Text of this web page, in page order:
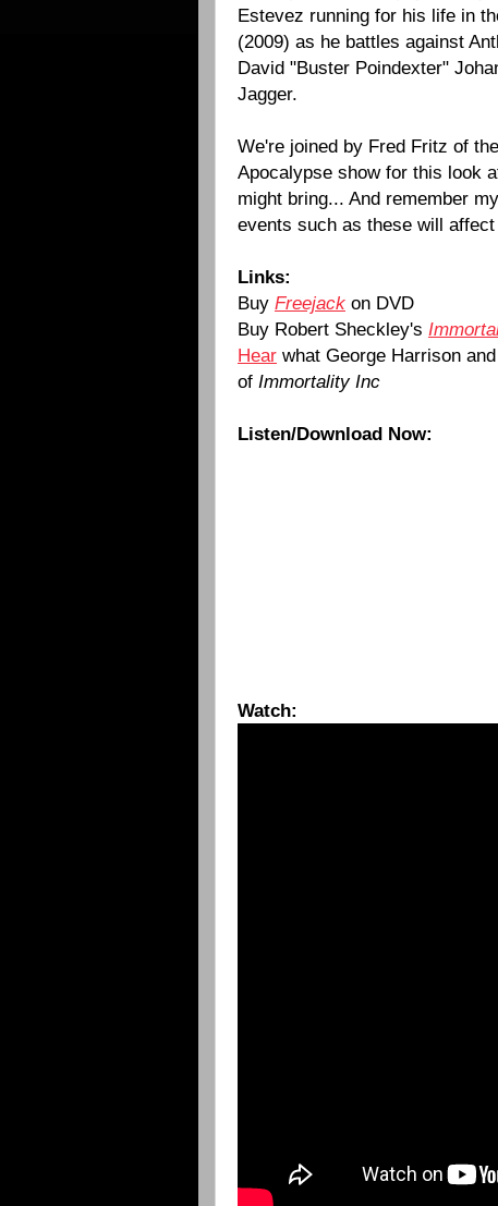
Estevez running for his life in
(2009) as he battles against
David "Buster Poindexter"
Jagger.
We're joined by Fred Fritz of
Apocalypse show for this look
might bring... And remember
events such as these will
Links:
Buy Freejack on DVD
Buy Robert Sheckley's
Hear what George Harrison
of Immortality Inc
Listen/Download Now:
Watch: